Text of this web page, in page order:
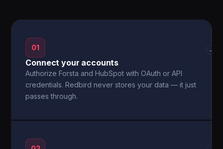
01
Connect your accounts
Authorize Forsta and HubSpot with OAuth or API
credentials. Redbird never stores your data — it just
passes through.
→